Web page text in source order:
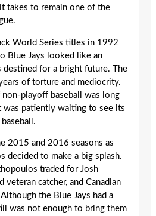
takes to remain one of the
World Series titles in 1992
Blue Jays looked like an
destined for a bright future. The
of torture and mediocrity.
non-playoff baseball was long
was patiently waiting to see its
2015 and 2016 seasons as
decided to make a big splash.
traded for Josh
veteran catcher, and Canadian
the Blue Jays had a
was not enough to bring them